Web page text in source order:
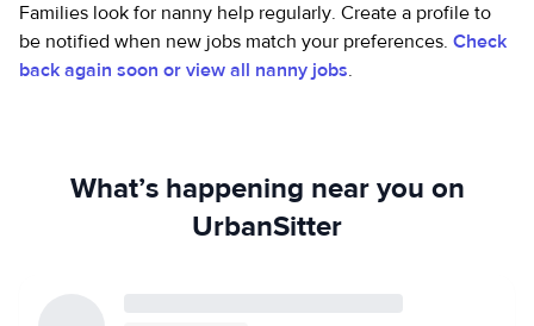
Families look for nanny help regularly. Create a profile to
be notified when new jobs match your preferences. Check
back again soon or view all nanny jobs.
What’s happening near you on
UrbanSitter